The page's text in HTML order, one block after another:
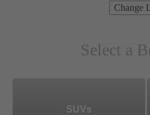
Change
Select a
SUVs